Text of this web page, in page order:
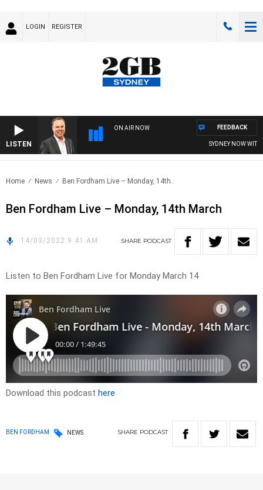
LOGIN REGISTER
LISTEN
ON AIR NOW
SYDNEY NOW WITH
FEEDBACK
Home News Ben Fordham Live – Monday, 14th..
Ben Fordham Live – Monday, 14th March
14/03/2022 9:41 AM SHARE PODCAST
Listen to Ben Fordham Live for Monday March 14
Download this podcast here
BEN FORDHAM NEWS SHARE PODCAST